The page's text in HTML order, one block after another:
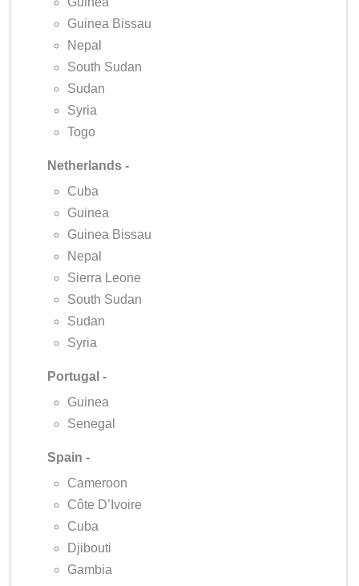
Guinea Bissau
Nepal
South Sudan
Sudan
Syria
Togo
Netherlands -
Cuba
Guinea
Guinea Bissau
Nepal
Sierra Leone
South Sudan
Sudan
Syria
Portugal -
Guinea
Senegal
Spain -
Cameroon
Côte D’Ivoire
Cuba
Djibouti
Gambia